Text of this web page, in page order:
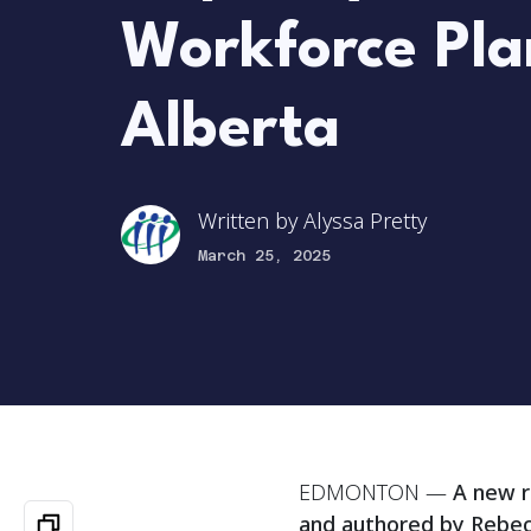
Workforce
Alberta
Written byAlyssa Pretty
March 25, 2025
EDMONTON — A new
and authored by